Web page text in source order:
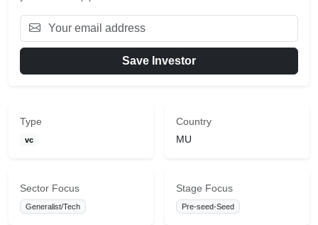
Save Investor
Type
vc
Country
MU
Sector Focus
Generalist/Tech
Stage Focus
Pre-seed-Seed